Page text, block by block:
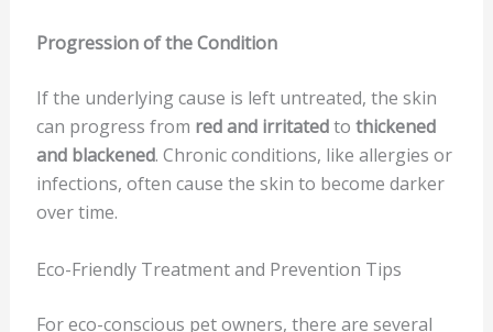
Progression of the Condition
If the underlying cause is left untreated, the skin
can progress from red and irritatedto thickened
and blackened. Chronic conditions, like allergies or
infections, often cause the skin to become darker
over time.
Eco-Friendly Treatment and Prevention Tips
For eco-conscious pet owners, there are several